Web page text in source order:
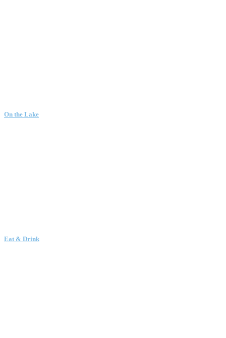
On the Lake
Eat & Drink